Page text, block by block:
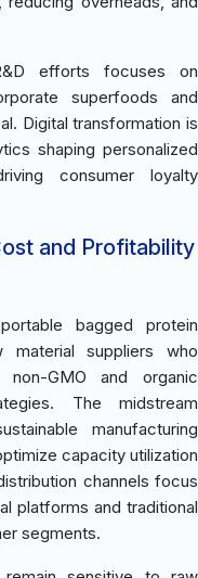
efforts focuses on
superfoods and
Digital transformation is
shaping personalized
consumer loyalty
and Profitability
bagged protein
suppliers who
GMO and organic
The midstream
manufacturing
capacity utilization
channels focus
platforms and traditional
segments.